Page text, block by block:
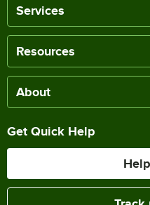
Services
Resources
About
Get Quick Help